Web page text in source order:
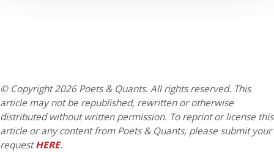
© Copyright 2026 Poets & Quants. All rights reserved. This
article may not be republished, rewritten or otherwise
distributed without written permission. To reprint or license this
article or any content from Poets & Quants, please submit your
requestHERE.